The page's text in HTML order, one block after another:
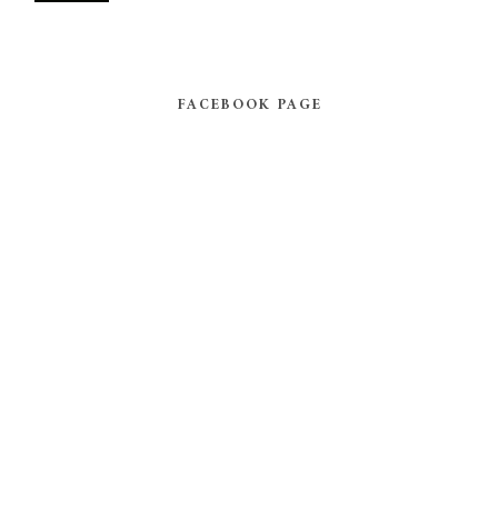
FACEBOOK PAGE